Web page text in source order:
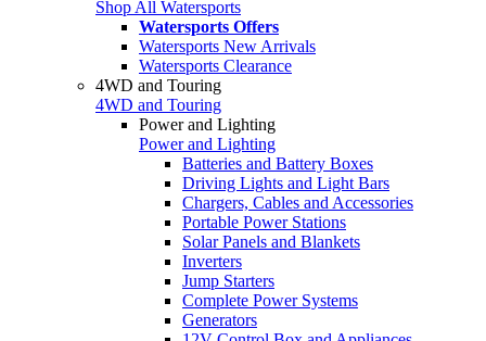
Shop All Watersports
Watersports Offers
Watersports New Arrivals
Watersports Clearance
4WD and Touring
4WD and Touring
Power and Lighting
Power and Lighting
Batteries and Battery Boxes
Driving Lights and Light Bars
Chargers, Cables and Accessories
Portable Power Stations
Solar Panels and Blankets
Inverters
Jump Starters
Complete Power Systems
Generators